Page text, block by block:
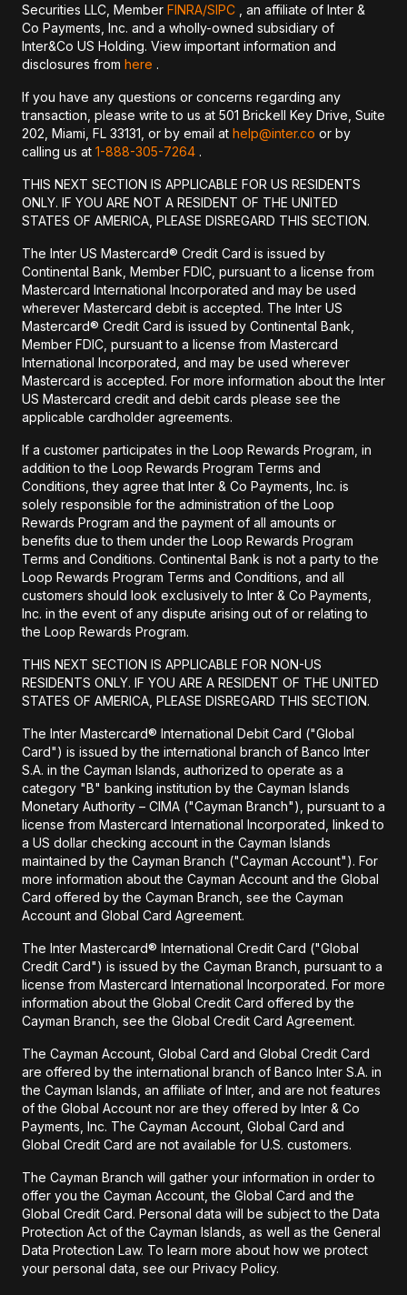
Securities LLC, Member FINRA/SIPC , an affiliate of Inter &
Co Payments, Inc. and a wholly-owned subsidiary of
Inter&Co US Holding. View important information and
disclosures from here .
If you have any questions or concerns regarding any
transaction, please write to us at 501 Brickell Key Drive, Suite
202, Miami, FL 33131, or by email at help@inter.co or by
calling us at 1-888-305-7264 .
THIS NEXT SECTION IS APPLICABLE FOR US RESIDENTS
ONLY. IF YOU ARE NOT A RESIDENT OF THE UNITED
STATES OF AMERICA, PLEASE DISREGARD THIS SECTION.
The Inter US Mastercard® Credit Card is issued by
Continental Bank, Member FDIC, pursuant to a license from
Mastercard International Incorporated and may be used
wherever Mastercard debit is accepted. The Inter US
Mastercard® Credit Card is issued by Continental Bank,
Member FDIC, pursuant to a license from Mastercard
International Incorporated, and may be used wherever
Mastercard is accepted. For more information about the Inter
US Mastercard credit and debit cards please see the
applicable cardholder agreements.
If a customer participates in the Loop Rewards Program, in
addition to the Loop Rewards Program Terms and
Conditions, they agree that Inter & Co Payments, Inc. is
solely responsible for the administration of the Loop
Rewards Program and the payment of all amounts or
benefits due to them under the Loop Rewards Program
Terms and Conditions. Continental Bank is not a party to the
Loop Rewards Program Terms and Conditions, and all
customers should look exclusively to Inter & Co Payments,
Inc. in the event of any dispute arising out of or relating to
the Loop Rewards Program.
THIS NEXT SECTION IS APPLICABLE FOR NON-US
RESIDENTS ONLY. IF YOU ARE A RESIDENT OF THE UNITED
STATES OF AMERICA, PLEASE DISREGARD THIS SECTION.
The Inter Mastercard® International Debit Card ("Global
Card") is issued by the international branch of Banco Inter
S.A. in the Cayman Islands, authorized to operate as a
category "B" banking institution by the Cayman Islands
Monetary Authority – CIMA ("Cayman Branch"), pursuant to a
license from Mastercard International Incorporated, linked to
a US dollar checking account in the Cayman Islands
maintained by the Cayman Branch ("Cayman Account"). For
more information about the Cayman Account and the Global
Card offered by the Cayman Branch, see the Cayman
Account and Global Card Agreement.
The Inter Mastercard® International Credit Card ("Global
Credit Card") is issued by the Cayman Branch, pursuant to a
license from Mastercard International Incorporated. For more
information about the Global Credit Card offered by the
Cayman Branch, see the Global Credit Card Agreement.
The Cayman Account, Global Card and Global Credit Card
are offered by the international branch of Banco Inter S.A. in
the Cayman Islands, an affiliate of Inter, and are not features
of the Global Account nor are they offered by Inter & Co
Payments, Inc. The Cayman Account, Global Card and
Global Credit Card are not available for U.S. customers.
The Cayman Branch will gather your information in order to
offer you the Cayman Account, the Global Card and the
Global Credit Card. Personal data will be subject to the Data
Protection Act of the Cayman Islands, as well as the General
Data Protection Law. To learn more about how we protect
your personal data, see our Privacy Policy.